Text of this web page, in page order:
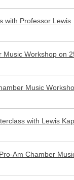
with Professor Lewis
Music Workshop on
Music
with Lewis
Am Chamber